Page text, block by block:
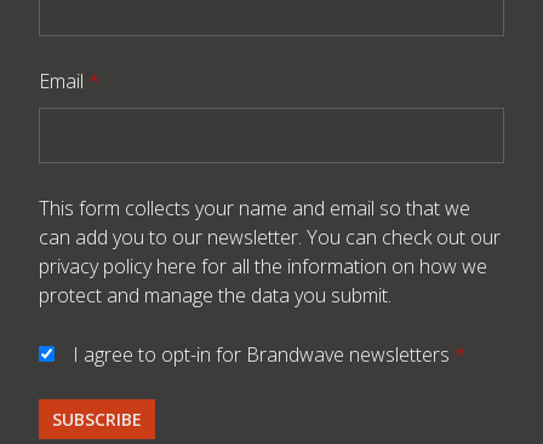
Email *
This form collects your name and email so that we
can add you to our newsletter. You can check out our
privacy policy here for all the information on how we
protect and manage the data you submit.
I agree to opt-in for Brandwave newsletters *